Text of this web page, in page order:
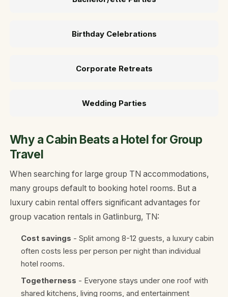
Birthday Celebrations
Corporate Retreats
Wedding Parties
Why a Cabin Beats a Hotel for Group
Travel
When searching for large group TN accommodations,
many groups default to booking hotel rooms. But a
luxury cabin rental offers significant advantages for
group vacation rentals in Gatlinburg, TN:
Cost savings - Split among 8-12 guests, a luxury cabin
often costs less per person per night than individual
hotel rooms.
Togetherness - Everyone stays under one roof with
shared kitchens, living rooms, and entertainment